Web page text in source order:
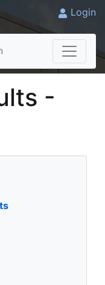
Login
-